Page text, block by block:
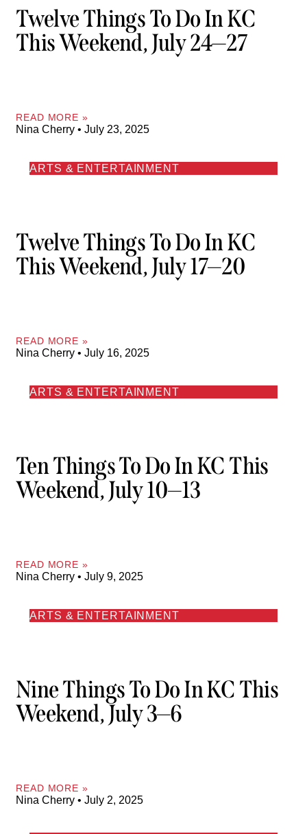
Twelve Things To Do In KC
This Weekend, July 24—27
READ MORE »
Nina Cherry July 23, 2025
ARTS & ENTERTAINMENT
Twelve Things To Do In KC
This Weekend, July 17—20
READ MORE »
Nina Cherry July 16, 2025
ARTS & ENTERTAINMENT
Ten Things To Do In KC This
Weekend, July 10—13
READ MORE »
Nina Cherry July 9, 2025
ARTS & ENTERTAINMENT
Nine Things To Do In KC This
Weekend, July 3—6
READ MORE »
Nina Cherry July 2, 2025